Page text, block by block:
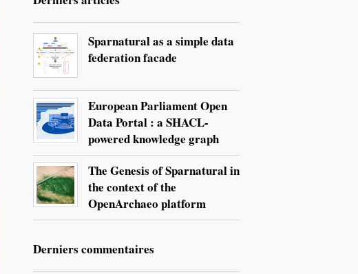
Sparnatural as a simple data
federation facade
European Parliament Open
Data Portal : a SHACL-
powered knowledge graph
The Genesis of Sparnatural in
the context of the
OpenArchaeo platform
Derniers commentaires